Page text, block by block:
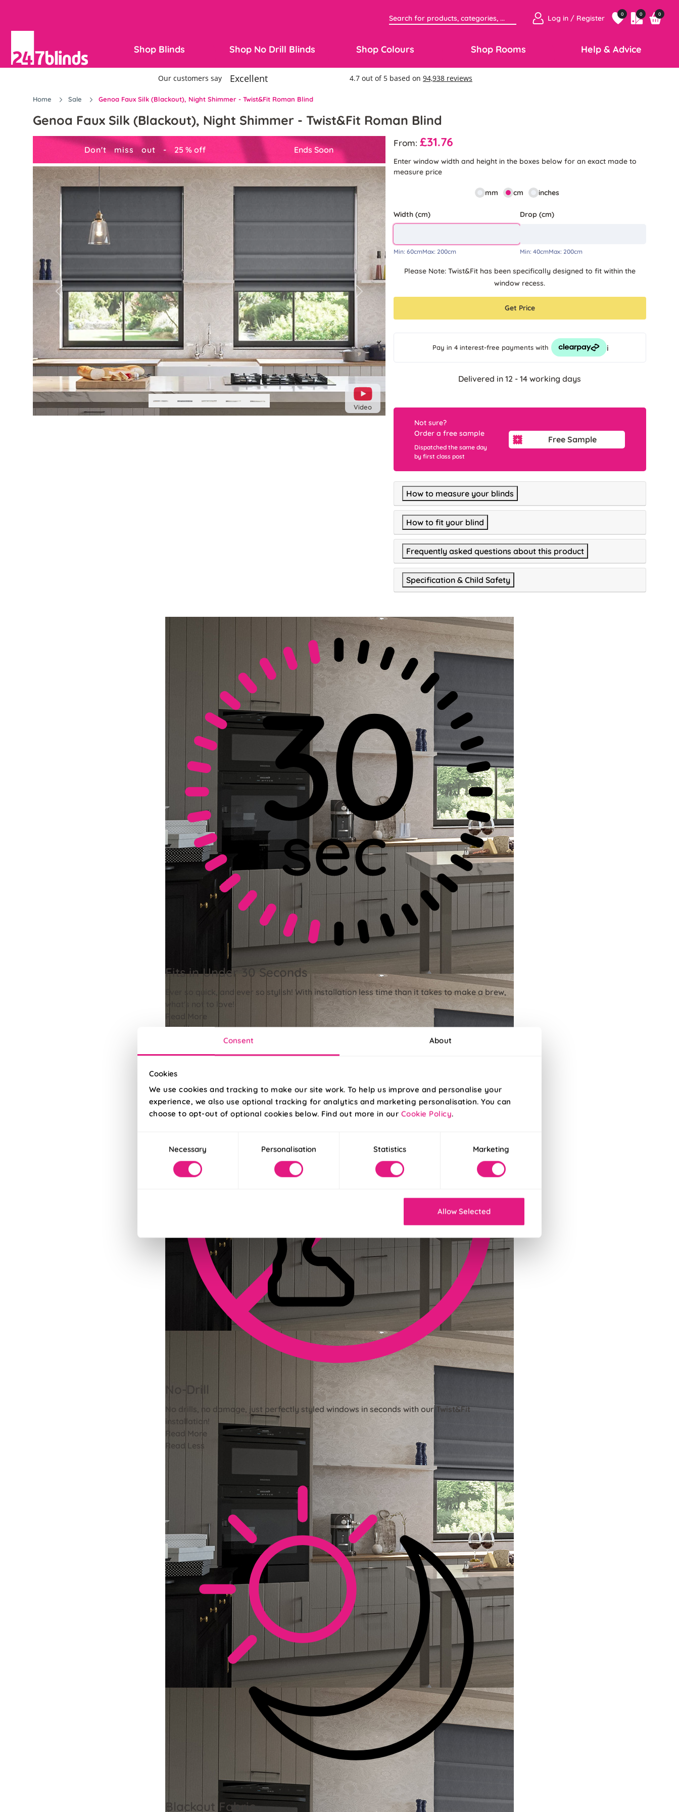
Consent About
Cookies
We use cookies and tracking to make our site work. To help us improve and personalise your
experience, we also use optional tracking for analytics and marketing personalisation. You can
choose to opt-out of optional cookies below. Find out more in our Cookie Policy.
SelectionNecessary Personalisation Statistics Marketing
Allow Selected
Log in / Register 0 0 0
Shop Blinds Shop No Drill Blinds Shop Colours Shop Rooms Help & Advice
Home Sale Genoa Faux Silk (Blackout), Night Shimmer - Twist&Fit Roman Blind
Genoa Faux Silk (Blackout), Night Shimmer - Twist&Fit Roman Blind
Don't miss out - 25 % off Ends Soon
Video
Previous Next
From: £31.76
Enter window width and height in the boxes below for an exact made to
measure price
mm cm inches
Width (cm)
Min: 60cmMax: 200cm
Drop (cm)
Min: 40cmMax: 200cm
Please Note: Twist&Fit has been specifically designed to fit within the
window recess.
Get Price
Pay in 4 interest-free payments with i
Delivered in 12 - 14 working days
Not sure?
Order a free sample
Dispatched the same day
by first class post
Free Sample
How to measure your blinds
How to fit your blind
Frequently asked questions about this product
Specification & Child Safety
Fits in Under 30 Seconds
Ever so quick, and ever so stylish! With installation less time than it takes to make a brew,
what's not to love!
Read More
Read Less
No-Drill
No drills, no damage, just perfectly styled windows in seconds with our Twist&Fit
installation!
Read More
Read Less
Blackout Fabric